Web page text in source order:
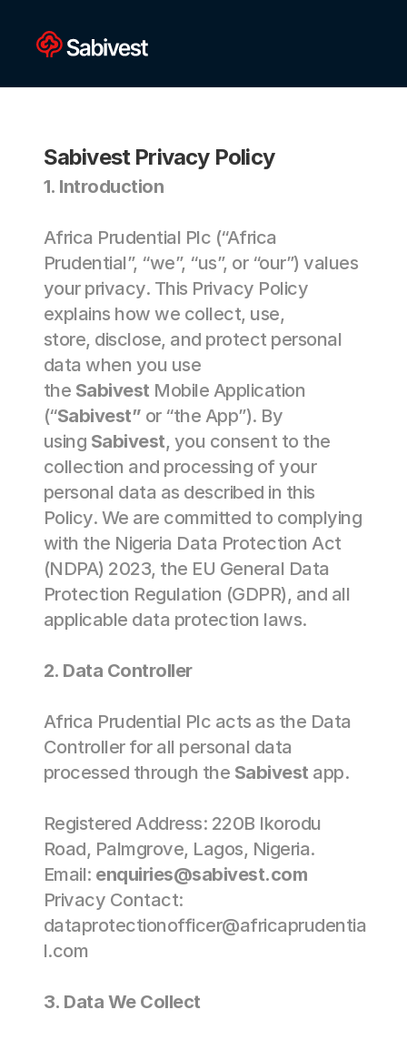
Sabivest Privacy Policy
1. Introduction
Africa Prudential Plc (“Africa
Prudential”, “we”, “us”, or “our”) values
your privacy. This Privacy Policy
explains how we collect, use,
store, disclose, and protect personal
data when you use
the Sabivest Mobile Application
(“Sabivest” or “the App”). By
using Sabivest, you consent to the
collection and processing of your
personal data as described in this
Policy. We are committed to complying
with the Nigeria Data Protection Act
(NDPA) 2023, the EU General Data
Protection Regulation (GDPR), and all
applicable data protection laws.
2. Data Controller
Africa Prudential Plc acts as the Data
Controller for all personal data
processed through the Sabivest app.
Registered Address: 220B Ikorodu
Road, Palmgrove, Lagos, Nigeria.
Email: enquiries@sabivest.com
Privacy Contact:
dataprotectionofficer@africaprudentia
l.com
3. Data We Collect